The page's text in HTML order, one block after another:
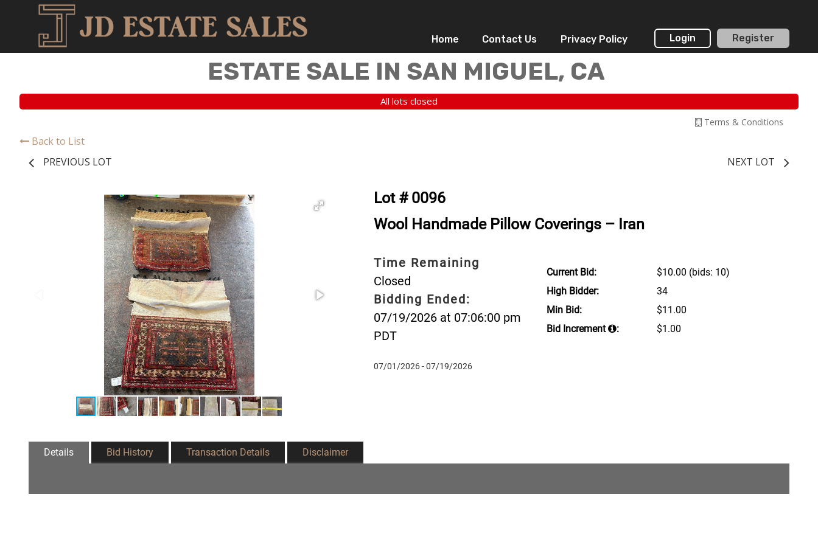
Home Contact Us Privacy Policy Login Register
ESTATE SALE IN SAN MIGUEL, CA
All lots closed
Terms & Conditions
Back to List
PREVIOUS LOT
NEXT LOT
Lot # 0096
Wool Handmade Pillow Coverings – Iran
Time Remaining
Closed
Bidding Ended:
07/19/2026 at 07:06:00 pm
PDT
07/01/2026 - 07/19/2026
Current Bid: $10.00 (bids: 10)
High Bidder:
34
Min Bid:
$11.00
Bid Increment
: $1.00
Details Bid History Transaction Details Disclaimer